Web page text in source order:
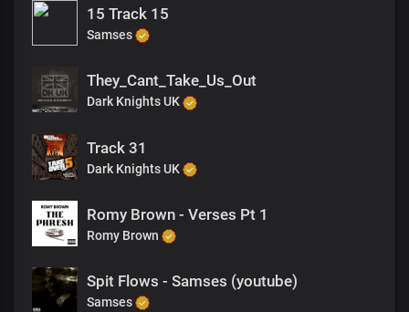
15 Track 15
Samses
They_Cant_Take_Us_Out
Dark Knights UK
Track 31
Dark Knights UK
Romy Brown - Verses Pt 1
Romy Brown
Spit Flows - Samses (youtube)
Samses